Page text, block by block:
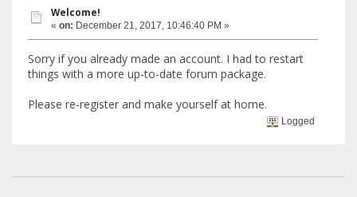
Welcome!
« on: December 21, 2017, 10:46:40 PM »
Sorry if you already made an account. I had to restart
things with a more up-to-date forum package.
Please re-register and make yourself at home.
Logged